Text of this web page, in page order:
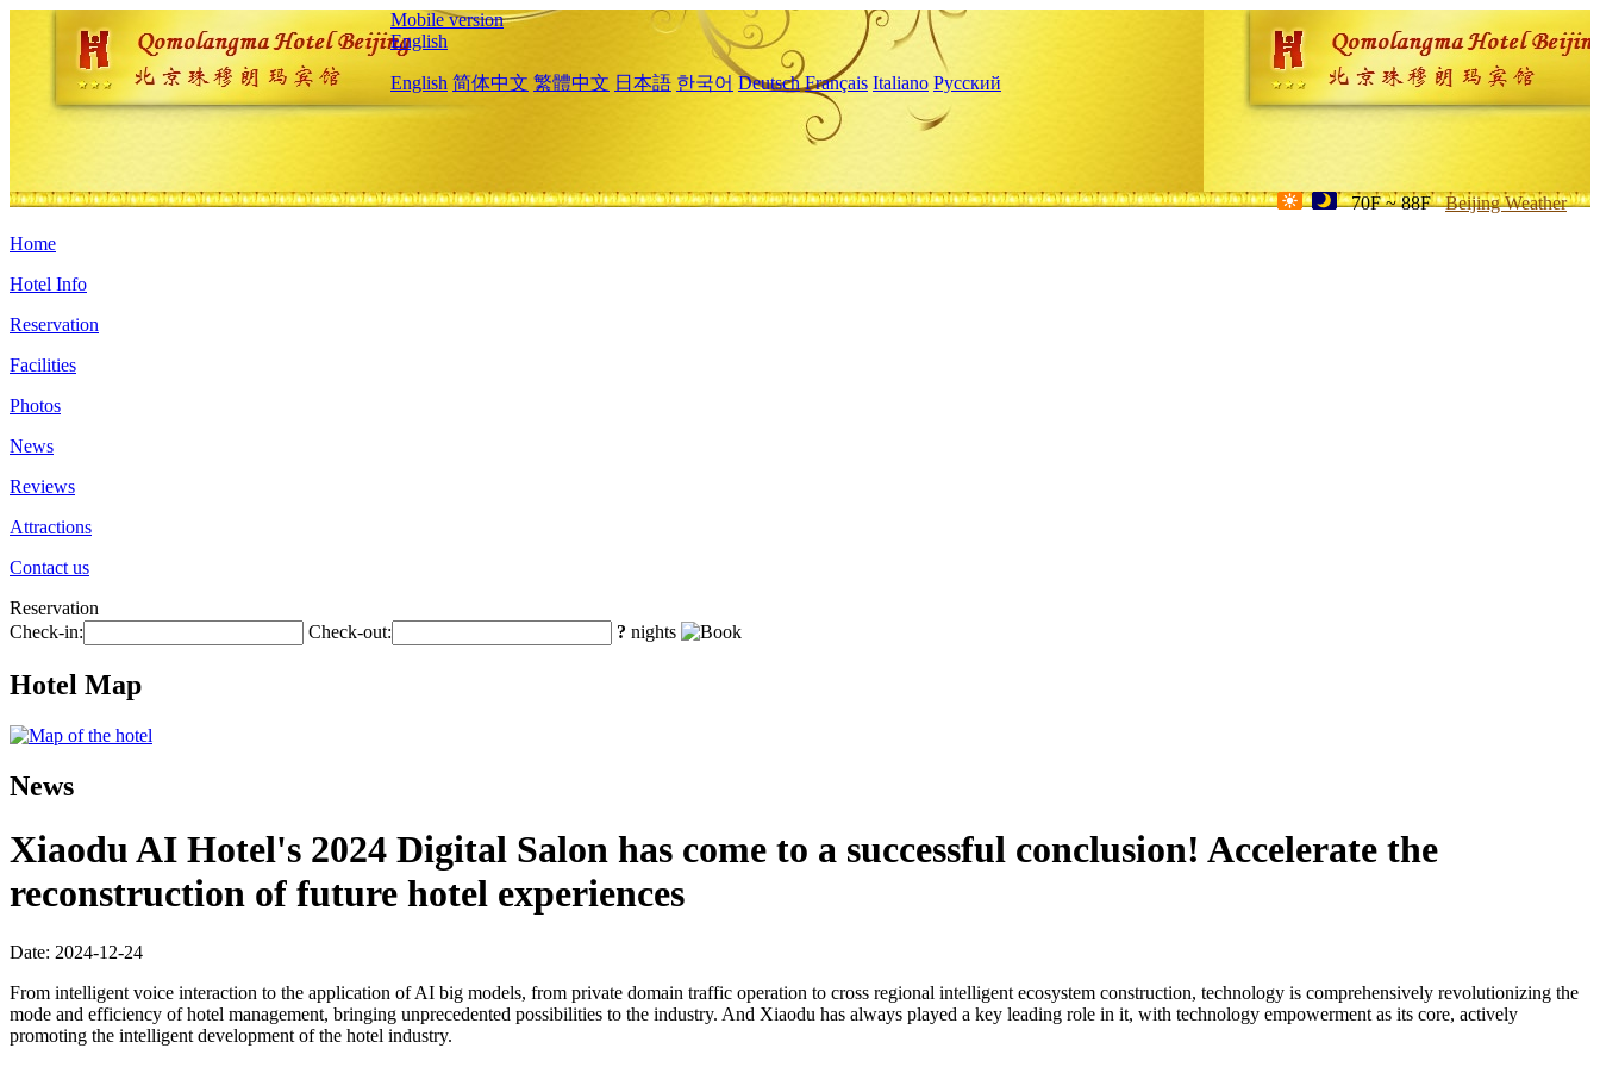
Mobile version
English
English 简体中文 繁體中文 日本語 한국어 Deutsch Français Italiano Русский
70F ~ 88F Beijing Weather
Home
Hotel Info
Reservation
Facilities
Photos
News
Reviews
Attractions
Contact us
Reservation
Check-in:
Check-out: ? nights
Hotel Map
News
Xiaodu AI Hotel's 2024 Digital Salon has come to a successful conclusion! Accelerate the
reconstruction of future hotel experiences
Date: 2024-12-24
From intelligent voice interaction to the application of AI big models, from private domain traffic operation to cross regional intelligent ecosystem construction, technology is comprehensively revolutionizing the
mode and efficiency of hotel management, bringing unprecedented possibilities to the industry. And Xiaodu has always played a key leading role in it, with technology empowerment as its core, actively
promoting the intelligent development of the hotel industry.